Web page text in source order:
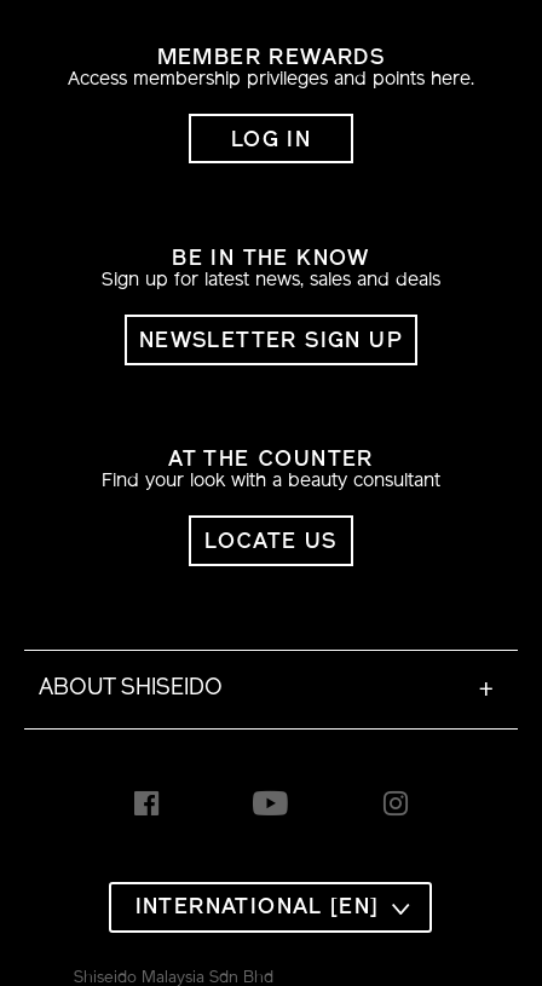
MEMBER REWARDS
Access membership privileges and points here.
LOG IN
BE IN THE KNOW
Sign up for latest news, sales and deals
NEWSLETTER SIGN UP
AT THE COUNTER
Find your look with a beauty consultant
LOCATE US
ABOUT SHISEIDO +
INTERNATIONAL [EN]
Shiseido Malaysia Sdn Bhd